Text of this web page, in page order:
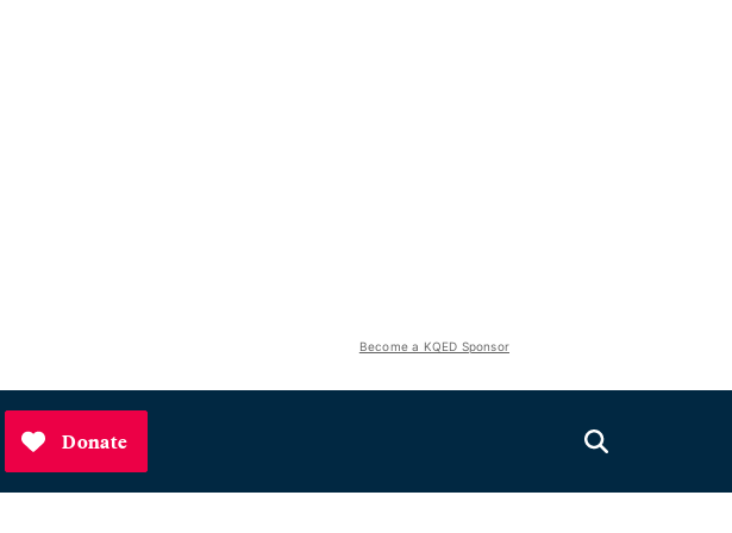
Become a KQED Sponsor
Donate